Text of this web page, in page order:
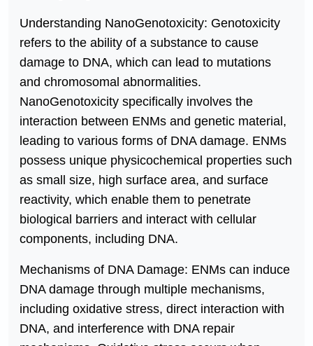
Understanding NanoGenotoxicity: Genotoxicity
refers to the ability of a substance to cause
damage to DNA, which can lead to mutations
and chromosomal abnormalities.
NanoGenotoxicity specifically involves the
interaction between ENMs and genetic material,
leading to various forms of DNA damage. ENMs
possess unique physicochemical properties such
as small size, high surface area, and surface
reactivity, which enable them to penetrate
biological barriers and interact with cellular
components, including DNA.
Mechanisms of DNA Damage: ENMs can induce
DNA damage through multiple mechanisms,
including oxidative stress, direct interaction with
DNA, and interference with DNA repair